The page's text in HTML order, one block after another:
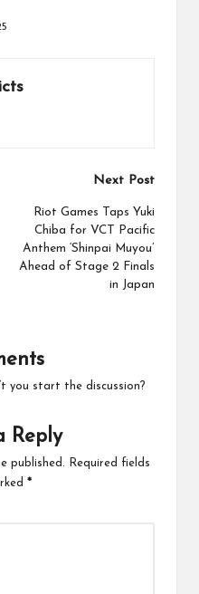
Next Post
Riot Games Taps Yuki
Chiba for VCT Pacific
Anthem ‘Shinpai Muyou’
Ahead of Stage 2 Finals
in Japan
you start the discussion?
Reply
published.
Required fields
*